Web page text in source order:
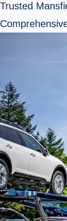
Trusted